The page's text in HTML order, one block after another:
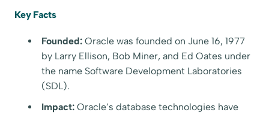
Key Facts
Founded: Oracle was founded on June 16, 1977
by Larry Ellison, Bob Miner, and Ed Oates under
the name Software Development Laboratories
(SDL).
Impact: Oracle’s database technologies have